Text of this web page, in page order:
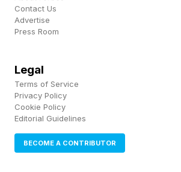
fighters in the history of the sport
seem to hope he finds peace,
The clip drew concern from
but the prevailing tone among
was support for a man widely
of the most respected figures of
Many framed his decision to ask
Contact Us
Advertise
Press Room
Legal
Terms of Service
Privacy Policy
Cookie Policy
Editorial Guidelines
BECOME A CONTRIBUTOR